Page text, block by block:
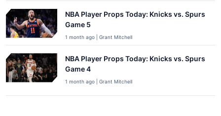
NBA Player Props Today: Knicks vs. Spurs
Game 5
1 month ago | Grant Mitchell
NBA Player Props Today: Knicks vs. Spurs
Game 4
1 month ago | Grant Mitchell